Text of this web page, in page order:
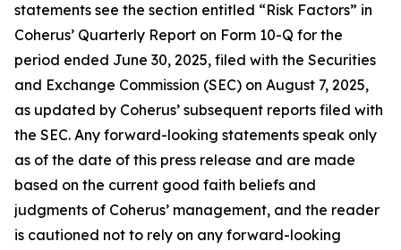
statements see the section entitled “Risk Factors” in
Coherus’ Quarterly Report on Form 10-Q for the
period ended June 30, 2025, filed with the Securities
and Exchange Commission (SEC) on August 7, 2025,
as updated by Coherus’ subsequent reports filed with
the SEC. Any forward-looking statements speak only
as of the date of this press release and are made
based on the current good faith beliefs and
judgments of Coherus’ management, and the reader
is cautioned not to rely on any forward-looking